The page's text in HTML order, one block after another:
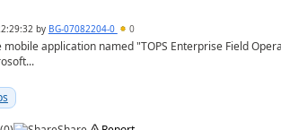
by BG-07082204-0 0
application named "TOPS Enterprise Field
- Microsoft...